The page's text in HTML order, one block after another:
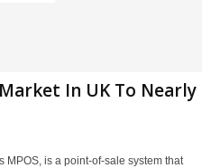
In UK To Nearly
MPOS, is a point-of-sale system that